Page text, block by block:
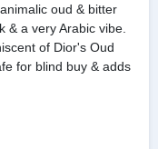
oud & bitter
& a very Arabic vibe.
of Dior's Oud
for blind buy & adds